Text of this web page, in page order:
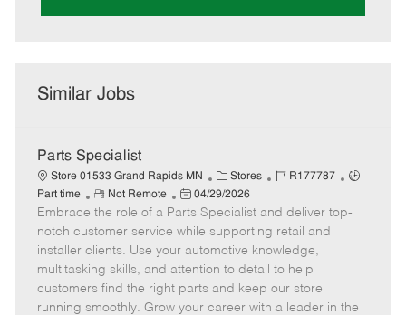
Similar Jobs
Parts Specialist
Store 01533 Grand Rapids MN
C
a
t
e
g
o
r
Stores
J
b
d
R177787
J
b
Part time
R
e
m
o
t
e
Not Remote
P
o
s
t
e
d
04/29/2026
Embrace the role of a Parts Specialist and deliver top-
notch customer service while supporting retail and
installer clients. Use your automotive knowledge,
multitasking skills, and attention to detail to help
customers find the right parts and keep our store
running smoothly. Grow your career with a leader in the